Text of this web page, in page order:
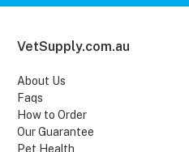
VetSupply.com.au
About Us
Faqs
How to Order
Our Guarantee
Pet Health